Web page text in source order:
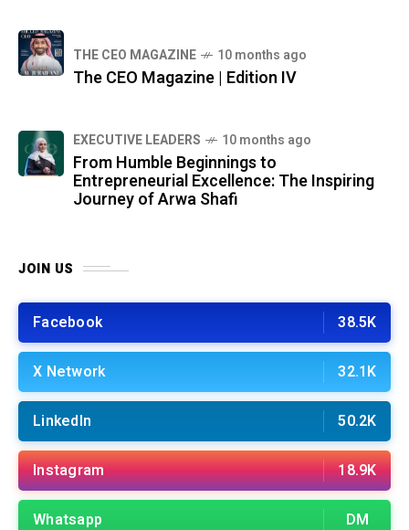
THE CEO MAGAZINE 10 months ago
The CEO Magazine | Edition IV
⁠EXECUTIVE LEADERS 10 months ago
From Humble Beginnings to
Entrepreneurial Excellence: The Inspiring
Journey of Arwa Shafi
JOIN US
Facebook 38.5K
X Network 32.1K
LinkedIn 50.2K
Instagram 18.9K
Whatsapp DM